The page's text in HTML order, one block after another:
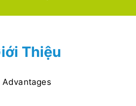
Thiệu
Advantages